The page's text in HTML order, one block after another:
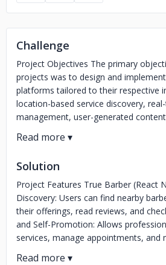
Challenge
Project Objectives The primary
projects was to design and
platforms tailored to their respective
location-based service discovery,
management, user-generated
Solution
Project Features True Barber (React
Discovery: Users can find nearby
their offerings, read reviews, and
and Self-Promotion: Allows
services, manage appointments, and